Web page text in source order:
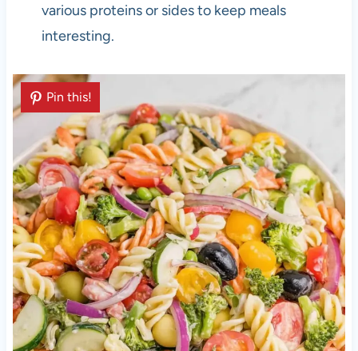
various proteins or sides to keep meals
interesting.
Pin this!